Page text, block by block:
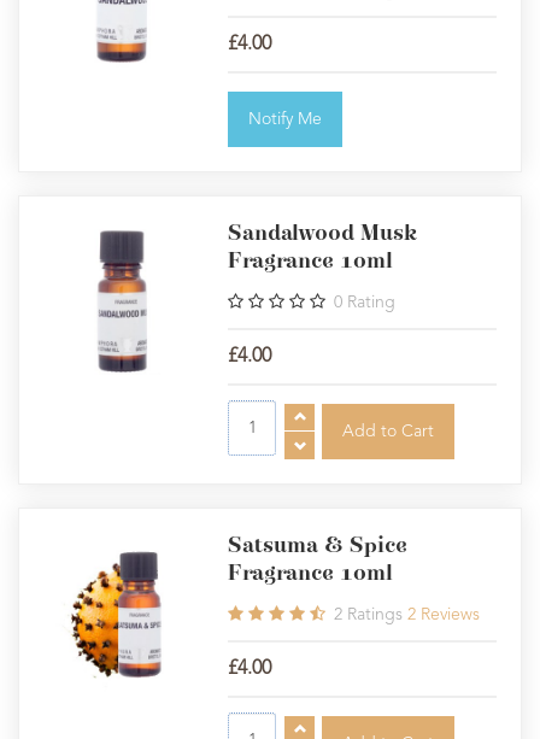
£4.00
Notify Me
Sandalwood Musk
Fragrance 10ml
0 Rating
£4.00
Satsuma & Spice
Fragrance 10ml
2 Ratings 2 Reviews
£4.00